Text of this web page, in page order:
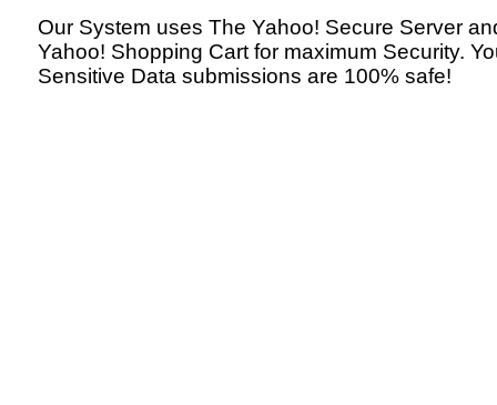
Our System uses The Yahoo! Secure Server
Yahoo! Shopping Cart for maximum Security.
Sensitive Data submissions are 100% safe!